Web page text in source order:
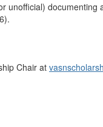
unofficial) documenting
Chair at